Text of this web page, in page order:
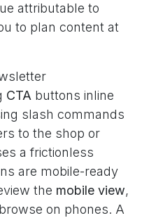
attributable to
to plan content at
CTA buttons inline
slash commands
to the shop or
a frictionless
are mobile-ready
the mobile view,
on phones. A